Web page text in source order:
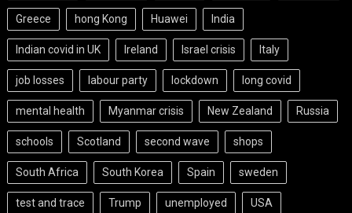
Greece hong Kong Huawei India
Indian covid in UK Ireland Israel crisis Italy
job losses labour party lockdown long covid
mental health Myanmar crisis New Zealand Russia
schools Scotland second wave shops
South Africa South Korea Spain sweden
test and trace Trump unemployed USA